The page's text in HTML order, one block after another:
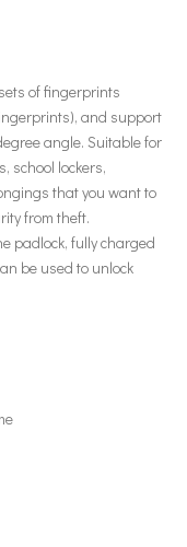
of fingerprints
and support
angle. Suitable for
school lockers,
that you want to
from theft.
padlock, fully charged
be used to unlock